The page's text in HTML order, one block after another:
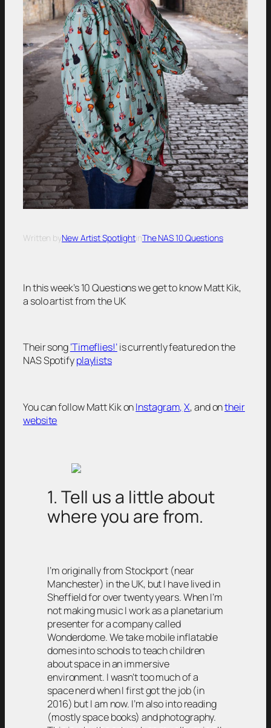
Written byNew Artist SpotlightinThe NAS 10 Questions
In this week’s 10 Questions we get to know Matt Kik,
a solo artist from the UK
Their song‘Timeflies!’is currently featured on the
NAS Spotifyplaylists
You can follow Matt Kik onInstagram,X, and ontheir
website
1. Tell us a little about
where you are from.
I’m originally from Stockport (near
Manchester) in the UK, but I have lived in
Sheffield for over twenty years. When I’m
not making music I work as a planetarium
presenter for a company called
Wonderdome. We take mobile inflatable
domes into schools to teach children
about space in an immersive
environment. I wasn’t too much of a
space nerd when I first got the job (in
2016) but I am now. I’m also into reading
(mostly space books) and photography.